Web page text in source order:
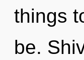
things
be.